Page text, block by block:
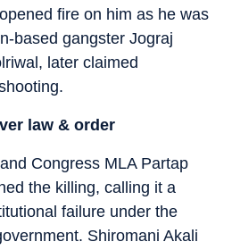
fire on him as he was
based gangster Jograj
later claimed
law & order
Congress MLA Partap
the killing, calling it a
failure under the
Shiromani Akali